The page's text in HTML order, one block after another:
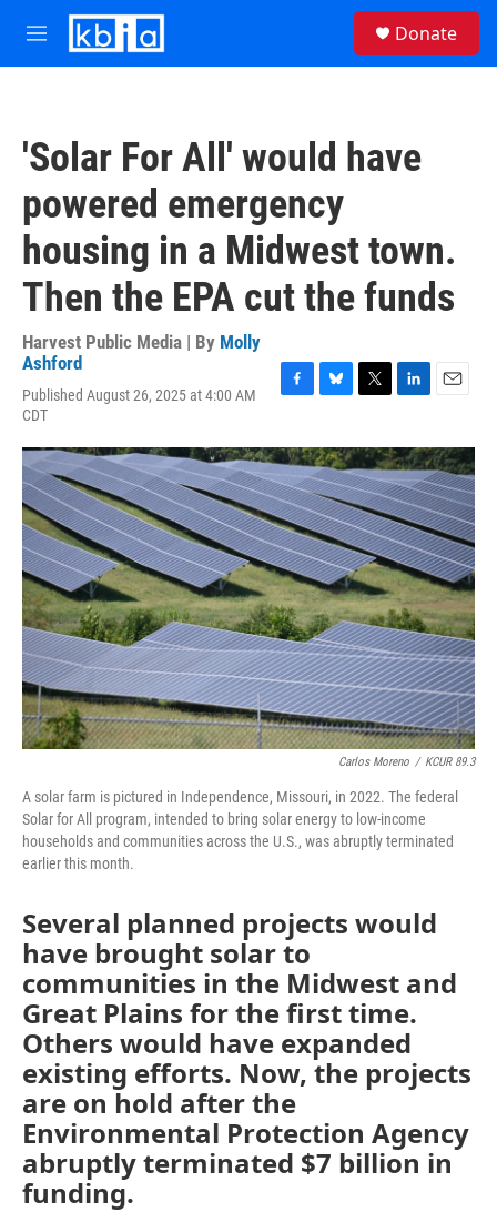
Skip to main content
M
e
Donate
'Solar For All' would have
powered emergency
housing in a Midwest town.
Then the EPA cut the funds
Harvest Public Media | By Molly
Ashford
Published August 26, 2025 at 4:00 AM
CDT
c
e
b
o
o
k
u
e
s
k
y
i
t
t
e
r
n
k
e
d
I
n
a
i
l
Carlos Moreno / KCUR 89.3
A solar farm is pictured in Independence, Missouri, in 2022. The federal
Solar for All program, intended to bring solar energy to low-income
households and communities across the U.S., was abruptly terminated
earlier this month.
Several planned projects would
have brought solar to
communities in the Midwest and
Great Plains for the first time.
Others would have expanded
existing efforts. Now, the projects
are on hold after the
Environmental Protection Agency
abruptly terminated $7 billion in
funding.